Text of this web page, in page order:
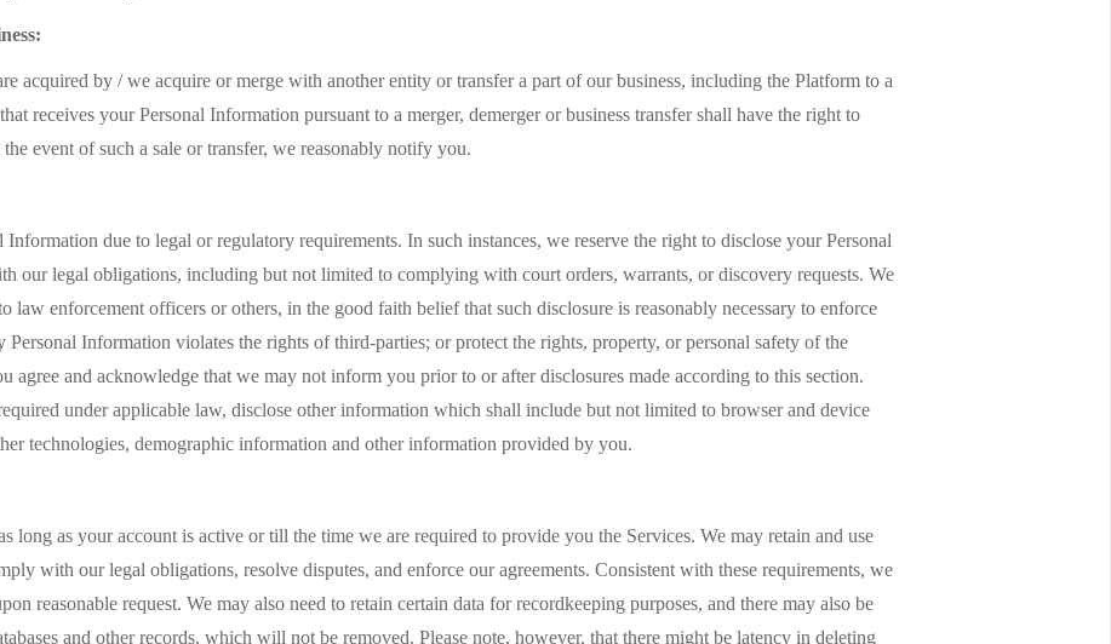
acquired by / we acquire or merge with another entity or transfer a part of our business, including the Platform to a
receives your Personal Information pursuant to a merger, demerger or business transfer shall have the right to
event of such a sale or transfer, we reasonably notify you.
due to legal or regulatory requirements. In such instances, we reserve the right to disclose your Personal
our legal obligations, including but not limited to complying with court orders, warrants, or discovery requests. We
law enforcement officers or others, in the good faith belief that such disclosure is reasonably necessary to enforce
Information violates the rights of third-parties; or protect the rights, property, or personal safety of the
agree and acknowledge that we may not inform you prior to or after disclosures made according to this section.
under applicable law, disclose other information which shall include but not limited to browser and device
technologies, demographic information and other information provided by you.
long as your account is active or till the time we are required to provide you the Services. We may retain and use
with our legal obligations, resolve disputes, and enforce our agreements. Consistent with these requirements, we
reasonable request. We may also need to retain certain data for recordkeeping purposes, and there may also be
and other records, which will not be removed. Please note, however, that there might be latency in deleting